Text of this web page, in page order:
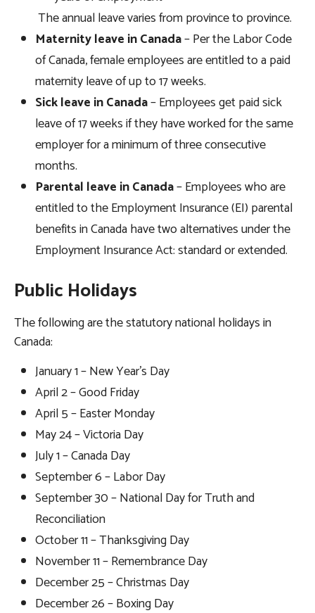
The annual leave varies from province to province.
Maternity leave in Canada– Per the Labor Code
of Canada, female employees are entitled to a paid
maternity leave of up to 17 weeks.
Sick leave in Canada– Employees get paid sick
leave of 17 weeks if they have worked for the same
employer for a minimum of three consecutive
months.
Parental leave in Canada– Employees who are
entitled to the Employment Insurance (EI) parental
benefits in Canada have two alternatives under the
Employment Insurance Act: standard or extended.
Public Holidays
The following are the statutory national holidays in
Canada:
January 1 – New Year’s Day
April 2 – Good Friday
April 5 – Easter Monday
May 24 – Victoria Day
July 1 – Canada Day
September 6 – Labor Day
September 30 – National Day for Truth and
Reconciliation
October 11 – Thanksgiving Day
November 11 – Remembrance Day
December 25 – Christmas Day
December 26 – Boxing Day